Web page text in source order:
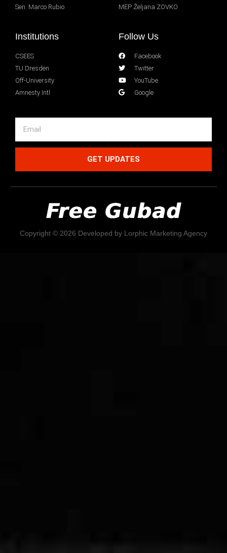
Sen. Marco Rubio
MEP Željana ZOVKO
Institutions
CSEES
TU Dresden
Off-University
Amnesty Intl
Follow Us
Facebook
Twitter
YouTube
Google
GET UPDATES
Copyright © 2026 Developed by Lorphic Marketing Agency